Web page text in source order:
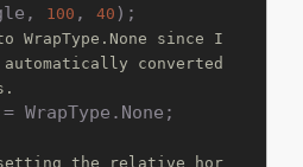
100 , 40
WrapType.None since I
converted
WrapType.None;
the relative hor